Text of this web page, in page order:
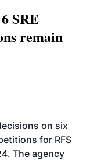
SRE
remain
on six
for RFS
The agency